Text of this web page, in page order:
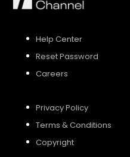
Help Center
Reset Password
Careers
Privacy Policy
Terms & Conditions
Copyright